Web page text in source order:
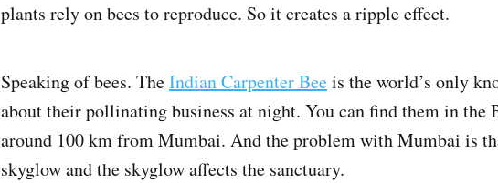
plants rely on bees to reproduce. So it creates a ripple effect.
Speaking of bees. TheIndian Carpenter Beeis the world’s only
about their pollinating business at night. You can find them in
around 100 km from Mumbai. And the problem with Mumbai is
skyglow and the skyglow affects the sanctuary.